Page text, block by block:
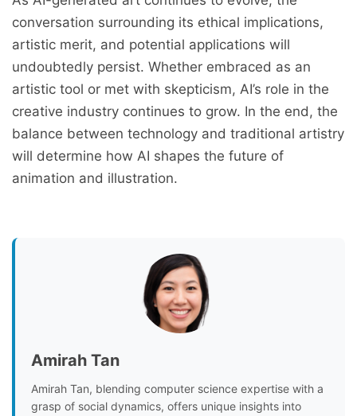
conversation surrounding its ethical implications,
artistic merit, and potential applications will
undoubtedly persist. Whether embraced as an
artistic tool or met with skepticism, AI’s role in the
creative industry continues to grow. In the end, the
balance between technology and traditional artistry
will determine how AI shapes the future of
animation and illustration.
Amirah Tan
Amirah Tan, blending computer science expertise with a
grasp of social dynamics, offers unique insights into